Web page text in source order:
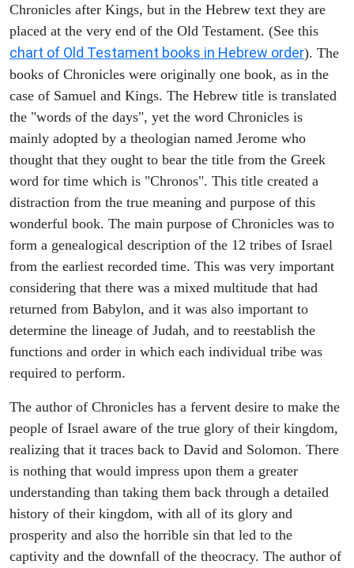
Chronicles after Kings, but in the Hebrew text they are
placed at the very end of the Old Testament. (See this
chart of Old Testament books in Hebrew order). The
books of Chronicles were originally one book, as in the
case of Samuel and Kings. The Hebrew title is translated
the "words of the days", yet the word Chronicles is
mainly adopted by a theologian named Jerome who
thought that they ought to bear the title from the Greek
word for time which is "Chronos". This title created a
distraction from the true meaning and purpose of this
wonderful book. The main purpose of Chronicles was to
form a genealogical description of the 12 tribes of Israel
from the earliest recorded time. This was very important
considering that there was a mixed multitude that had
returned from Babylon, and it was also important to
determine the lineage of Judah, and to reestablish the
functions and order in which each individual tribe was
required to perform.
The author of Chronicles has a fervent desire to make the
people of Israel aware of the true glory of their kingdom,
realizing that it traces back to David and Solomon. There
is nothing that would impress upon them a greater
understanding than taking them back through a detailed
history of their kingdom, with all of its glory and
prosperity and also the horrible sin that led to the
captivity and the downfall of the theocracy. The author of